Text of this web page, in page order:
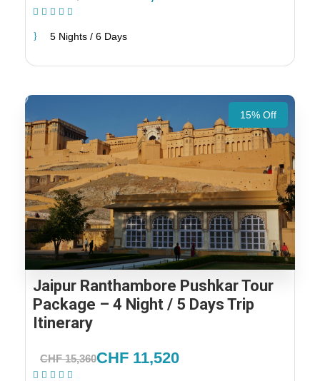
5 Nights / 6 Days
15% Off
Jaipur Ranthambore Pushkar Tour
Package – 4 Night / 5 Days Trip
Itinerary
CHF 15,360CHF 11,520